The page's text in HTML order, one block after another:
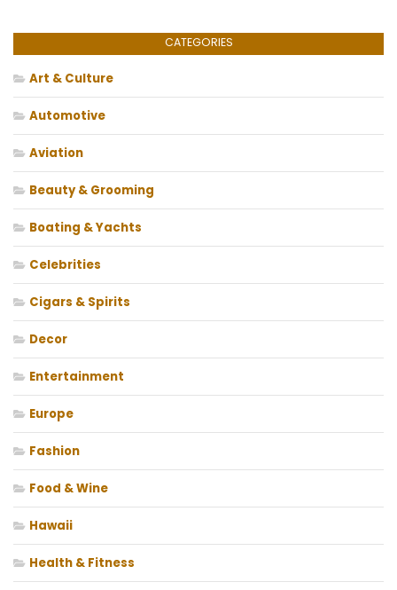
CATEGORIES
Art & Culture
Automotive
Aviation
Beauty & Grooming
Boating & Yachts
Celebrities
Cigars & Spirits
Decor
Entertainment
Europe
Fashion
Food & Wine
Hawaii
Health & Fitness